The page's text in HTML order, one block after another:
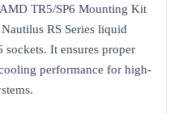
TR5/SP6 Mounting Kit
RS Series liquid
It ensures proper
performance for high-